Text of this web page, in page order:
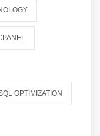
OPTIMIZATION